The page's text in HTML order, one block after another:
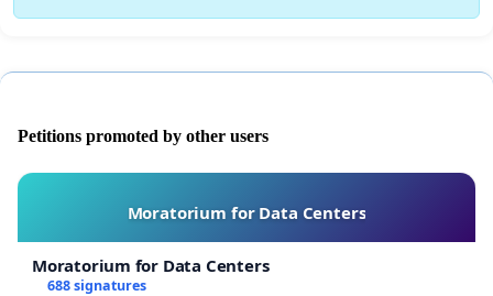
Petitions promoted by other users
Moratorium for Data Centers
Moratorium for Data Centers
688 signatures